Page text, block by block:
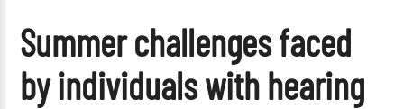
Summer challenges faced
by individuals with hearing